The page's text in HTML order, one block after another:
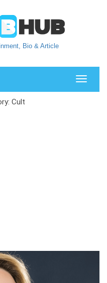
Bio & Article
Toggle
Cult